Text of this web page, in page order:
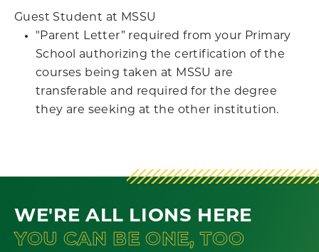
Guest Student at MSSU
"Parent Letter” required from your Primary
School authorizing the certification of the
courses being taken at MSSU are
transferable and required for the degree
they are seeking at the other institution.
WE'RE ALL LIONS HERE
YOU CAN BE ONE, TOO